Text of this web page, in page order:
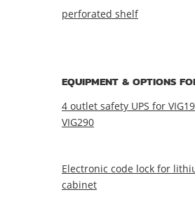
perforated shelf
EQUIPMENT & OPTIONS
4 outlet safety UPS for
VIG290
Electronic code lock for
cabinet